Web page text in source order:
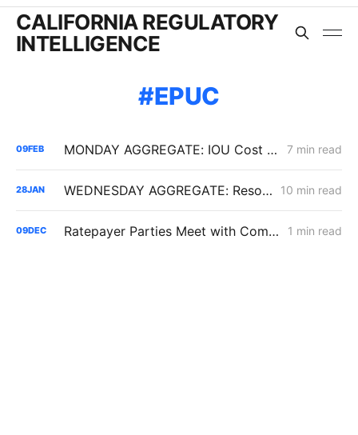
CALIFORNIA REGULATORY
INTELLIGENCE
EPUC
09FEB MONDAY AGGREGATE: IOU Cost Discipline Following Senate Bill 254; PG&E Cost of Capital Adjustments; LCFS and EV Program Volatility 7 min read
28JAN WEDNESDAY AGGREGATE: Resolution SPD-37 Disputes; Zonal Electrification Lessons; Responses to PG&E/Stanpac Filing 10 min read
09DEC Ratepayer Parties Meet with Commissioner John Reynolds' Office in Cost of Capital Proceeding 1 min read